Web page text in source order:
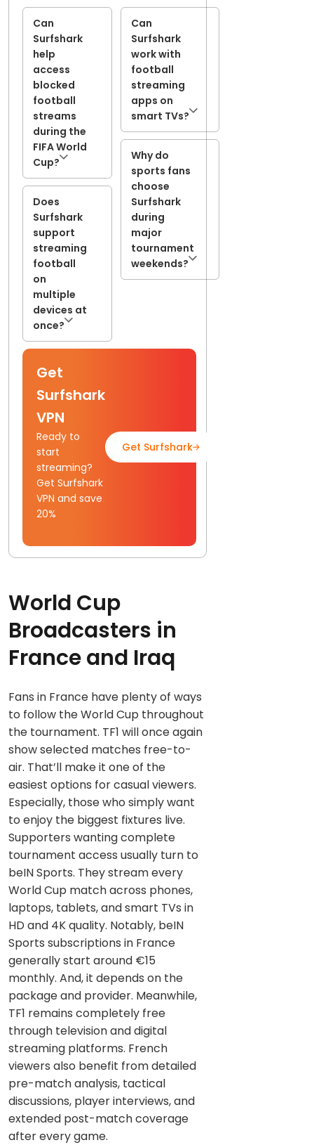
Can
Surfshark
help
access
blocked
football
streams
during the
FIFA World
Cup?
Does
Surfshark
support
streaming
football
on
multiple
devices at
once?
Can
Surfshark
work with
football
streaming
apps on
smart TVs?
Why do
sports fans
choose
Surfshark
during
major
tournament
weekends?
Get
Surfshark
VPN
Ready to
start
streaming?
Get Surfshark
VPN and save
20%
Get Surfshark
World Cup
Broadcasters in
France and Iraq
Fans in France have plenty of ways
to follow the World Cup throughout
the tournament. TF1 will once again
show selected matches free-to-
air. That’ll make it one of the
easiest options for casual viewers.
Especially, those who simply want
to enjoy the biggest fixtures live.
Supporters wanting complete
tournament access usually turn to
beIN Sports. They stream every
World Cup match across phones,
laptops, tablets, and smart TVs in
HD and 4K quality. Notably, beIN
Sports subscriptions in France
generally start around €15
monthly. And, it depends on the
package and provider. Meanwhile,
TF1 remains completely free
through television and digital
streaming platforms. French
viewers also benefit from detailed
pre-match analysis, tactical
discussions, player interviews, and
extended post-match coverage
after every game.